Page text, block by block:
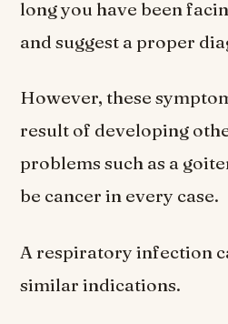
long you have been
and suggest a proper
However, these
result of developing
problems such as a
be cancer in every case.
A respiratory infection
similar indications.